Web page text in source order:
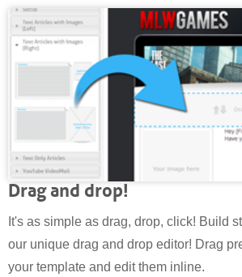
Drag and drop!
It's as simple as drag, drop, click! Build
our unique drag and drop editor! Drag
your template and edit them inline.